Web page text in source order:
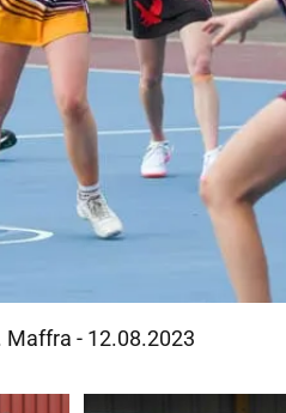
Maffra - 12.08.2023